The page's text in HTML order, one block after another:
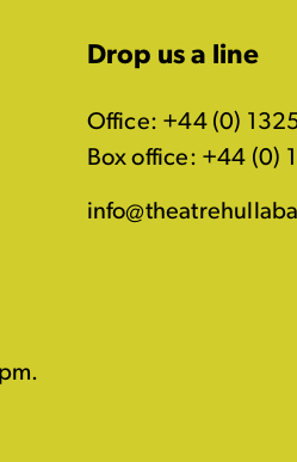
Drop us a line
Office: +44 (0)
Box office: +44 (0)